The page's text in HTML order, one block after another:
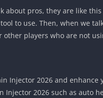
about pros, they are like
to use. Then, when we
players who are not
Injector 2026 and
2026 such as auto